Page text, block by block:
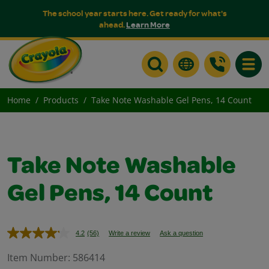
The school year starts here. Get ready for what's
ahead.Learn More
Home Products Take Note Washable Gel Pens, 14 Count
Take Note Washable
Gel Pens, 14 Count
4.2 Read
Reviews.
(56) Write a review Ask a question
Item Number: 586414